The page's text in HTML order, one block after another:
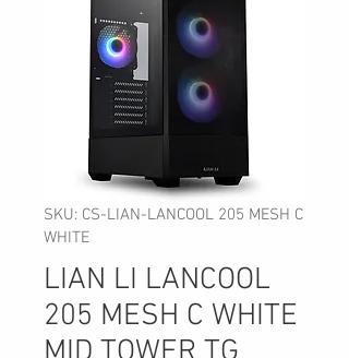
SKU: CS-LIAN-LANCOOL 205 MESH C
WHITE
LIAN LI LANCOOL
205 MESH C WHITE